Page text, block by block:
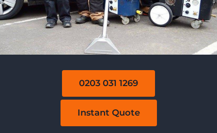
0203 031 1269
Instant Quote